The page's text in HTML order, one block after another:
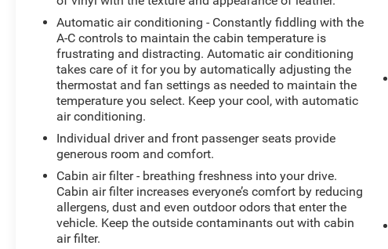
Automatic air conditioning - Constantly fiddling with the
A-C controls to maintain the cabin temperature is
frustrating and distracting. Automatic air conditioning
takes care of it for you by automatically adjusting the
thermostat and fan settings as needed to maintain the
temperature you select. Keep your cool, with automatic
air conditioning.
Individual driver and front passenger seats provide
generous room and comfort.
Cabin air filter - breathing freshness into your drive.
Cabin air filter increases everyone’s comfort by reducing
allergens, dust and even outdoor odors that enter the
vehicle. Keep the outside contaminants out with cabin
air filter.